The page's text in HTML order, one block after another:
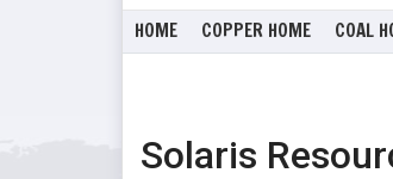
HOME COPPER HOME COAL
Solaris